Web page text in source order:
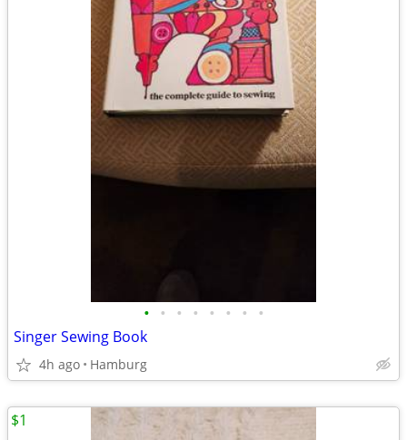
• • • • • • • •
Singer Sewing Book
4h ago Hamburg
$1